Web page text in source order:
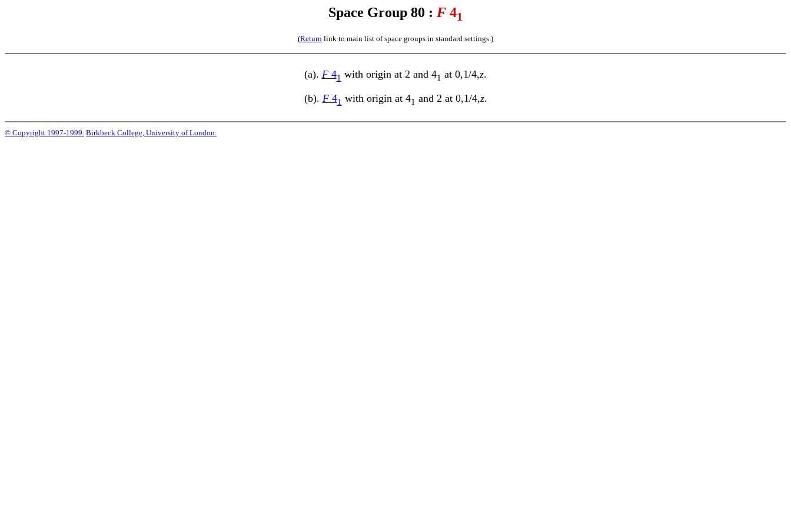
Space Group 80 : F 41
(Return link to main list of space groups in standard settings.)
(a). F41 with origin at 2 and 41 at 0,1/4,z.
(b). F41 with origin at 41 and 2 at 0,1/4,z.
© Copyright 1997-1999. Birkbeck College, University of London.